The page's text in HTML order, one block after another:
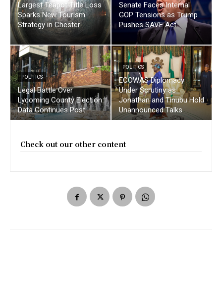
Largest Teapot Title Loss
Sparks New Tourism
Strategy in Chester
Senate Faces Internal
GOP Tensions as Trump
Pushes SAVE Act
POLITICS
Legal Battle Over
Lycoming County Election
Data Continues Post
POLITICS
ECOWAS Diplomacy
Under Scrutiny as
Jonathan and Tinubu Hold
Unannounced Talks
Check out our other content